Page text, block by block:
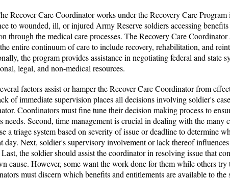
Recover Care Coordinator works under the Recovery Care
to wounded, ill, or injured Army Reserve soldiers accessing
through the medical care processes. The Recovery Care
entire continuum of care to include recovery, rehabilitation, and
the program provides assistance in negotiating federal and state
legal, and non-medical resources.
factors assist or hamper the Recover Care Coordinator from
of immediate supervision places all decisions involving soldier's
Coordinators must fine tune their decision making process to
needs. Second, time management is crucial in dealing with the many
a triage system based on severity of issue or deadline to determine
day. Next, soldier's supervisory involvement or lack thereof
Last, the soldier should assist the coordinator in resolving issue that
cause. However, some want the work done for them while others
must discern which benefits and entitlements are available to